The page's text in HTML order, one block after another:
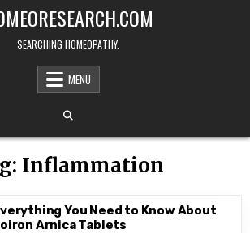
SEARCHING HOMEOPATHY.
MENU
Inflammation
You Need to Know About
Arnica Tablets